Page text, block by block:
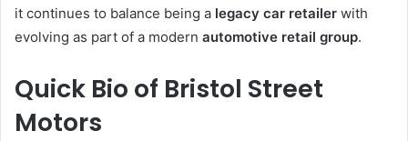
it continues to balance being a legacy car retailer with
evolving as part of a modern automotive retail group.
Quick Bio of Bristol Street
Motors